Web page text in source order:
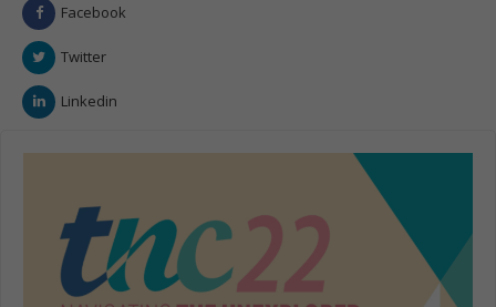
Facebook
Twitter
Linkedin